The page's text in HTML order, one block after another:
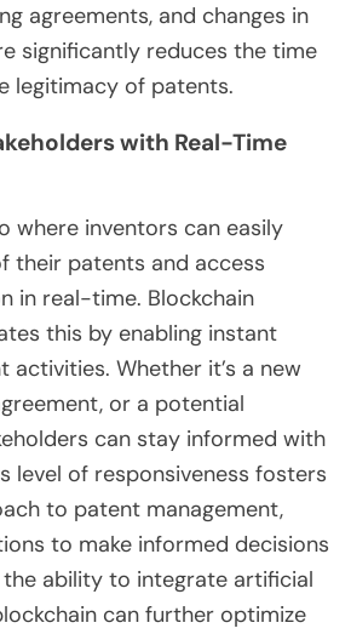
agreements, and changes in
significantly reduces the time
legitimacy of patents.
with Real-Time
where inventors can easily
their patents and access
in real-time. Blockchain
this by enabling instant
activities. Whether it’s a new
or a potential
can stay informed with
level of responsiveness fosters
to patent management,
to make informed decisions
the ability to integrate artificial
can further optimize